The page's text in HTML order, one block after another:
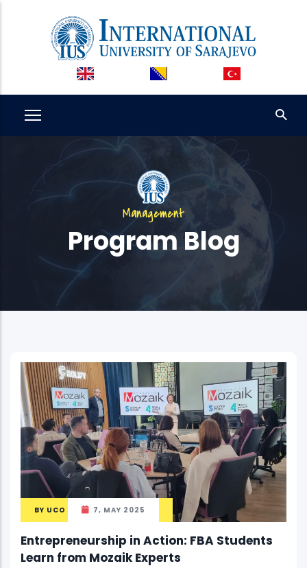
Management
Program Blog
BY UCO 7, MAY 2025
Entrepreneurship in Action: FBA Students
Learn from Mozaik Experts